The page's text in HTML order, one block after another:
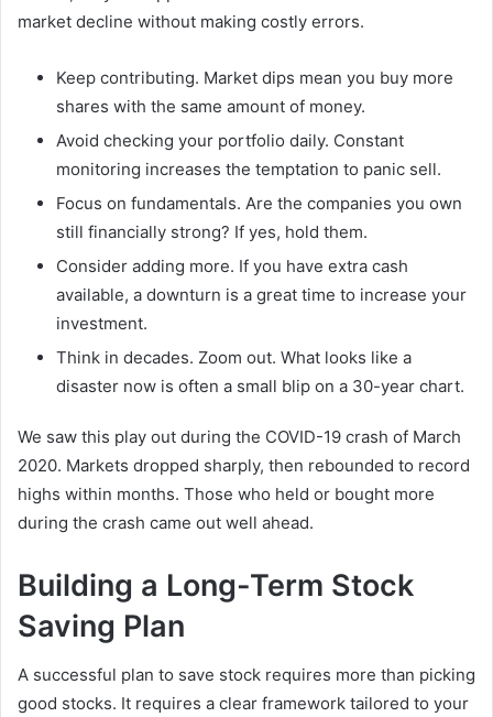
market decline without making costly errors.
Keep contributing. Market dips mean you buy more
shares with the same amount of money.
Avoid checking your portfolio daily. Constant
monitoring increases the temptation to panic sell.
Focus on fundamentals. Are the companies you own
still financially strong? If yes, hold them.
Consider adding more. If you have extra cash
available, a downturn is a great time to increase your
investment.
Think in decades. Zoom out. What looks like a
disaster now is often a small blip on a 30-year chart.
We saw this play out during the COVID-19 crash of March
2020. Markets dropped sharply, then rebounded to record
highs within months. Those who held or bought more
during the crash came out well ahead.
Building a Long-Term Stock
Saving Plan
A successful plan to save stock requires more than picking
good stocks. It requires a clear framework tailored to your